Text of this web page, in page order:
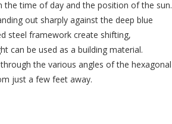
the time of day and the position of the sun.
out sharply against the deep blue
steel framework create shifting,
can be used as a building material.
the various angles of the hexagonal
just a few feet away.